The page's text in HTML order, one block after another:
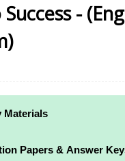
-
Materials
10th Maths
Papers & Answer